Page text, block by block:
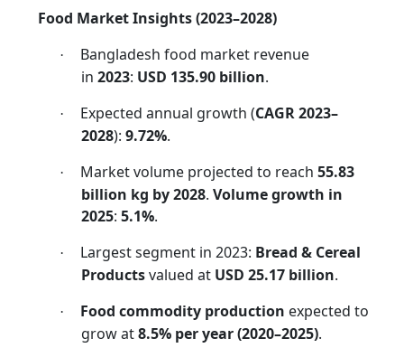
Food Market Insights (2023–2028)
·
Bangladesh food market revenue
in 2023: USD 135.90 billion.
· Expected annual growth (CAGR 2023–
2028): 9.72%.
· Market volume projected to reach 55.83
billion kg by 2028. Volume growth in
2025: 5.1%.
· Largest segment in 2023: Bread & Cereal
Productsvalued at USD 25.17 billion.
· Food commodity production expected to
grow at8.5% per year (2020–2025).